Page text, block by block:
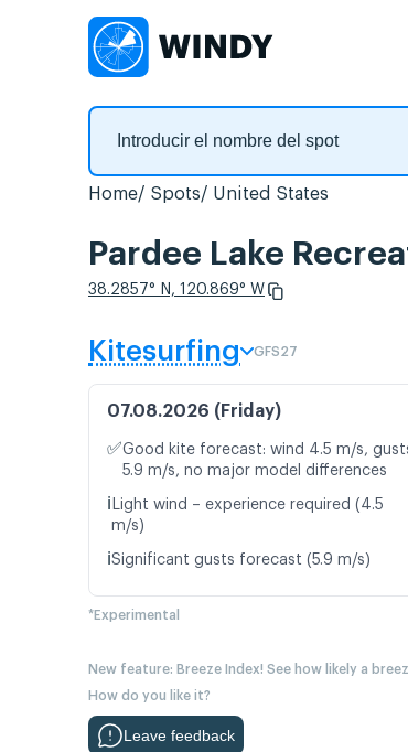
Home Spots United States
Pardee Lake
38.2857° N, 120.869° W
Kitesurfing GFS27
07.08.2026 (Friday)
✅Good kite forecast: wind 4.5 m/s,
5.9 m/s, no major model differences
ℹ️ Light wind – experience required (4.5
m/s)
ℹ️Significant gusts forecast (5.9 m/s)
*Experimental
New feature: Breeze Index! See how likely a
How do you like it?
Leave feedback